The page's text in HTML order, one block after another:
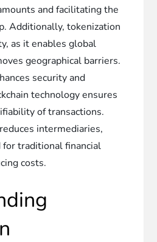
and facilitating the
Additionally, tokenization
as it enables global
geographical barriers.
security and
technology ensures
of transactions.
intermediaries,
traditional financial
costs.